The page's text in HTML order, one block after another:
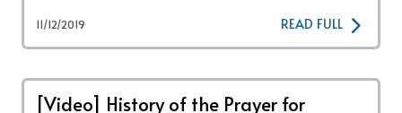
11/12/2019 READ FULL
[Video] History of the Prayer for